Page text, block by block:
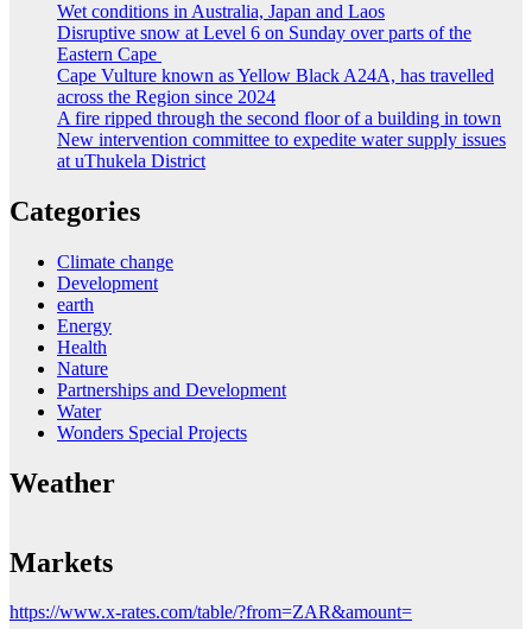
Wet conditions in Australia, Japan and Laos
Disruptive snow at Level 6 on Sunday over parts of the
Eastern Cape
Cape Vulture known as Yellow Black A24A, has travelled
across the Region since 2024
A fire ripped through the second floor of a building in town
New intervention committee to expedite water supply issues
at uThukela District
Categories
Climate change
Development
earth
Energy
Health
Nature
Partnerships and Development
Water
Wonders Special Projects
Weather
Markets
https://www.x-rates.com/table/?from=ZAR&amount=